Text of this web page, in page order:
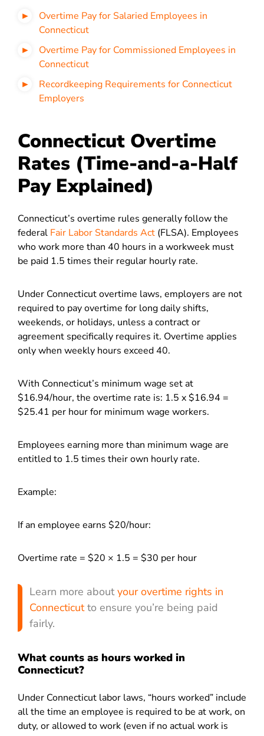
Overtime Pay for Salaried Employees in
Connecticut
Overtime Pay for Commissioned Employees in
Connecticut
Recordkeeping Requirements for Connecticut
Employers
Connecticut Overtime
Rates (Time-and-a-Half
Pay Explained)
Connecticut’s overtime rules generally follow the
federal Fair Labor Standards Act (FLSA). Employees
who work more than 40 hours in a workweek must
be paid 1.5 times their regular hourly rate.
Under Connecticut overtime laws, employers are not
required to pay overtime for long daily shifts,
weekends, or holidays, unless a contract or
agreement specifically requires it. Overtime applies
only when weekly hours exceed 40.
With Connecticut’s minimum wage set at
$16.94/hour, the overtime rate is: 1.5 x $16.94 =
$25.41 per hour for minimum wage workers.
Employees earning more than minimum wage are
entitled to 1.5 times their own hourly rate.
Example:
If an employee earns $20/hour:
Overtime rate = $20 × 1.5 = $30 per hour
Learn more aboutyour overtime rights in
Connecticutto ensure you’re being paid
fairly.
What counts as hours worked in
Connecticut?
Under Connecticut labor laws, “hours worked” include
all the time an employee is required to be at work, on
duty, or allowed to work (even if no actual work is